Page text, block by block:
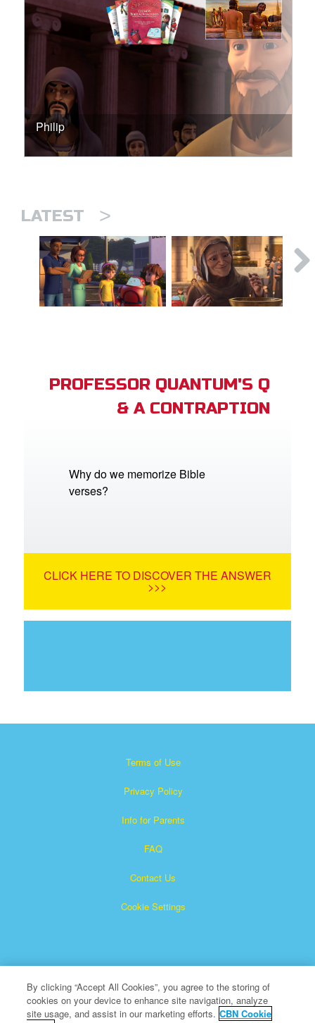
Philip
LATEST >
PROFESSOR QUANTUM'S Q
& A CONTRAPTION
Why do we memorize Bible
verses?
CLICK HERE TO DISCOVER THE ANSWER
>>>
Terms of Use
Privacy Policy
Info for Parents
FAQ
Contact Us
Cookie Settings
Superbook is a registered trademark of The Christian
By clicking “Accept All Cookies”, you agree to the storing of
cookies on your device to enhance site navigation, analyze
site usage, and assist in our marketing efforts. CBN Cookie